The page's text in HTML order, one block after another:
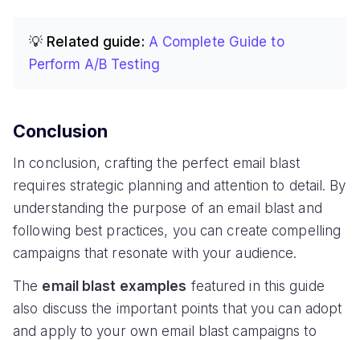
💡 Related guide: A Complete Guide to
Perform A/B Testing
Conclusion
In conclusion, crafting the perfect email blast
requires strategic planning and attention to detail. By
understanding the purpose of an email blast and
following best practices, you can create compelling
campaigns that resonate with your audience.
The email blast examples featured in this guide
also discuss the important points that you can adopt
and apply to your own email blast campaigns to